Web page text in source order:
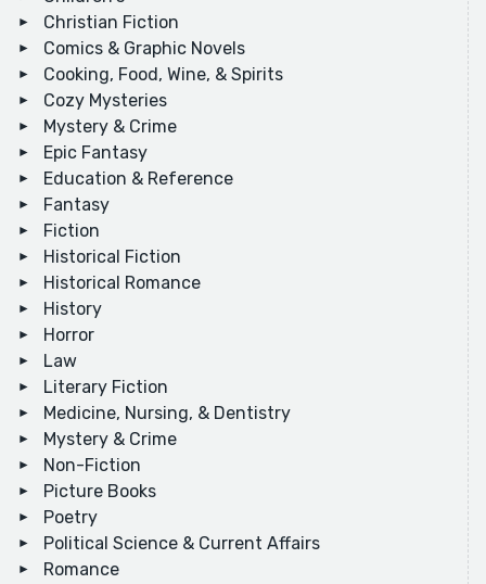
Christian Fiction
Comics & Graphic Novels
Cooking, Food, Wine, & Spirits
Cozy Mysteries
Mystery & Crime
Epic Fantasy
Education & Reference
Fantasy
Fiction
Historical Fiction
Historical Romance
History
Horror
Law
Literary Fiction
Medicine, Nursing, & Dentistry
Mystery & Crime
Non-Fiction
Picture Books
Poetry
Political Science & Current Affairs
Romance